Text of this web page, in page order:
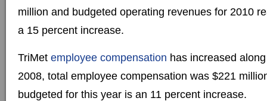
million and budgeted operating revenues for 2010
a 15 percent increase.
TriMet employee compensation has increased
2008, total employee compensation was $221
budgeted for this year is an 11 percent increase.